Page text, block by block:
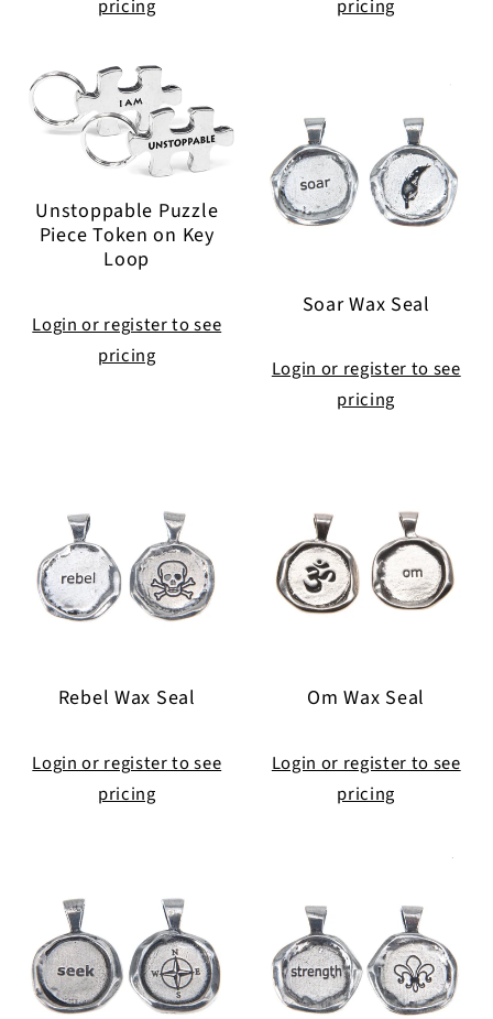
pricing pricing
Unstoppable Puzzle
Piece Token on Key
Loop
Login or register to see
pricing
Soar Wax Seal
Login or register to see
pricing
Rebel Wax Seal
Login or register to see
pricing
Om Wax Seal
Login or register to see
pricing